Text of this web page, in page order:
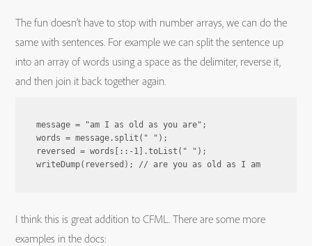
The fun doesn’t have to stop with number arrays, we can do the
same with sentences. For example we can split the sentence up
into an array of words using a space as the delimiter, reverse it,
and then join it back together again.
message = "am I as old as you are";
words = message.split(" ");
reversed = words[::-1].toList(" ");
I think this is great addition to CFML. There are some more
examples in the docs: